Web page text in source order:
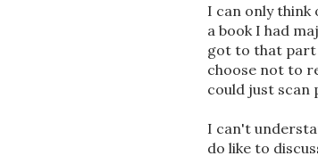
I can only think
a book I had
got to that part
choose not to
could just scan
I can't
do like to